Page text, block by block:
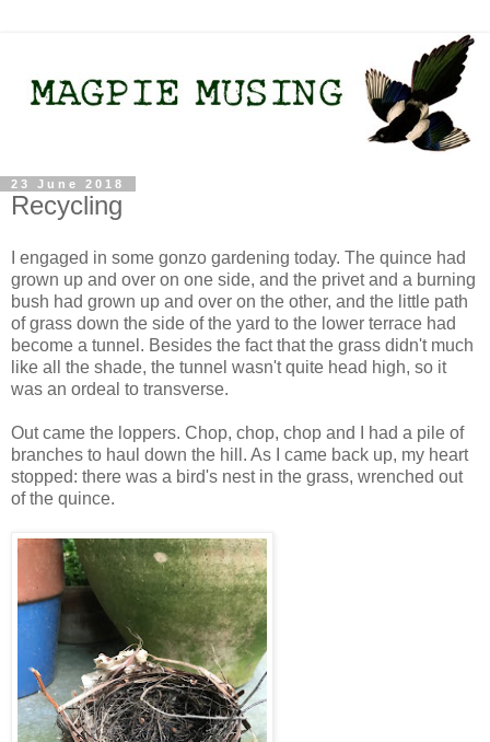
23 June 2018
Recycling
I engaged in some gonzo gardening today. The quince had
grown up and over on one side, and the privet and a burning
bush had grown up and over on the other, and the little path
of grass down the side of the yard to the lower terrace had
become a tunnel. Besides the fact that the grass didn't much
like all the shade, the tunnel wasn't quite head high, so it
was an ordeal to transverse.
Out came the loppers. Chop, chop, chop and I had a pile of
branches to haul down the hill. As I came back up, my heart
stopped: there was a bird's nest in the grass, wrenched out
of the quince.